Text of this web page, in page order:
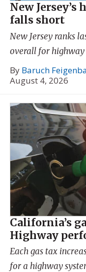
New
falls short
New Jersey ranks
overall for
By Baruch
August 4, 2026
California’s
Highway
Each gas tax
for a highway